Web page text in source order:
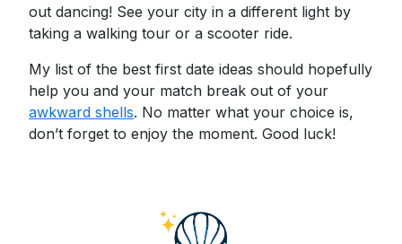
out dancing! See your city in a different light by
taking a walking tour or a scooter ride.
My list of the best first date ideas should hopefully
help you and your match break out of your
awkward shells. No matter what your choice is,
don’t forget to enjoy the moment. Good luck!